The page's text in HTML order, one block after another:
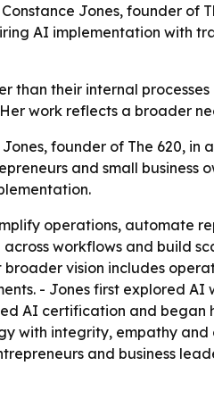
Jones, founder of
AI implementation with
than their internal
work reflects a broader
founder of The 620, in
and small
operations, automate
workflows and build
vision includes
- Jones first explored AI
AI certification and began
with integrity, empathy
and business